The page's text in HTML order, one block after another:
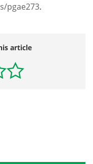
pgae273.
article